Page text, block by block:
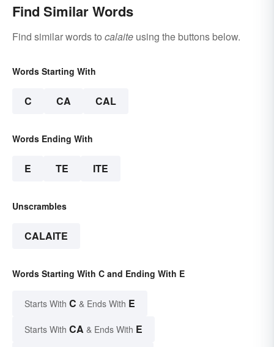
Find Similar Words
Find similar words to calaite using the buttons below.
Words Starting With
C CA CAL
Words Ending With
E TE ITE
Unscrambles
CALAITE
Words Starting With C and Ending With E
Starts With C & Ends With E
Starts With CA & Ends With E